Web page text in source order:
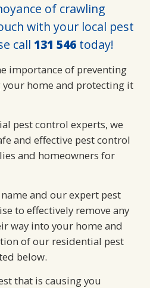
of crawling
with your local pest
call 131 546 today!
importance of preventing
home and protecting it
pest control experts, we
and effective pest control
and homeowners for
name and our expert pest
to effectively remove any
way into your home and
of our residential pest
below.
that is causing you